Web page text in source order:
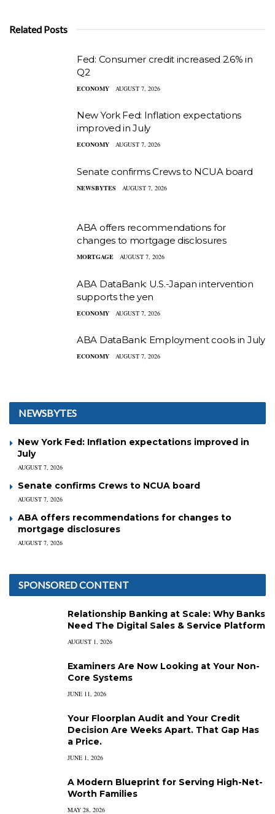
Related Posts
Fed: Consumer credit increased 2.6% in
Q2
ECONOMY AUGUST 7, 2026
New York Fed: Inflation expectations
improved in July
ECONOMY AUGUST 7, 2026
Senate confirms Crews to NCUA board
NEWSBYTES AUGUST 7, 2026
ABA offers recommendations for
changes to mortgage disclosures
MORTGAGE AUGUST 7, 2026
ABA DataBank: U.S.-Japan intervention
supports the yen
ECONOMY AUGUST 7, 2026
ABA DataBank: Employment cools in July
ECONOMY AUGUST 7, 2026
NEWSBYTES
New York Fed: Inflation expectations improved in
July
AUGUST 7, 2026
Senate confirms Crews to NCUA board
AUGUST 7, 2026
ABA offers recommendations for changes to
mortgage disclosures
AUGUST 7, 2026
SPONSORED CONTENT
Relationship Banking at Scale: Why Banks
Need The Digital Sales & Service Platform
AUGUST 1, 2026
Examiners Are Now Looking at Your Non-
Core Systems
JUNE 11, 2026
Your Floorplan Audit and Your Credit
Decision Are Weeks Apart. That Gap Has
a Price.
JUNE 1, 2026
A Modern Blueprint for Serving High-Net-
Worth Families
MAY 28, 2026